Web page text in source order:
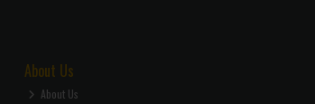
About Us
About Us